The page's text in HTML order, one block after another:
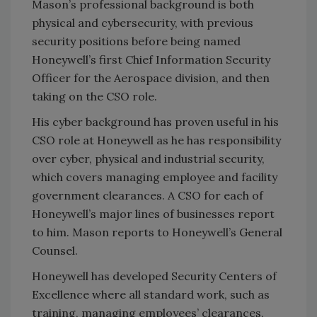
Mason’s professional background is both
physical and cybersecurity, with previous
security positions before being named
Honeywell’s first Chief Information Security
Officer for the Aerospace division, and then
taking on the CSO role.
His cyber background has proven useful in his
CSO role at Honeywell as he has responsibility
over cyber, physical and industrial security,
which covers managing employee and facility
government clearances. A CSO for each of
Honeywell’s major lines of businesses report
to him. Mason reports to Honeywell’s General
Counsel.
Honeywell has developed Security Centers of
Excellence where all standard work, such as
training, managing employees’ clearances,